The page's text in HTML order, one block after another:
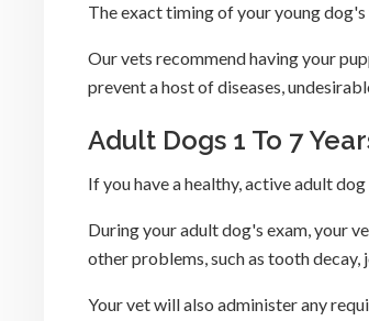
The exact timing of your young
Our vets recommend having your
prevent a host of diseases,
Adult Dogs 1 To 7
If you have a healthy, active adult
During your adult dog's exam, your
other problems, such as tooth decay,
Your vet will also administer any